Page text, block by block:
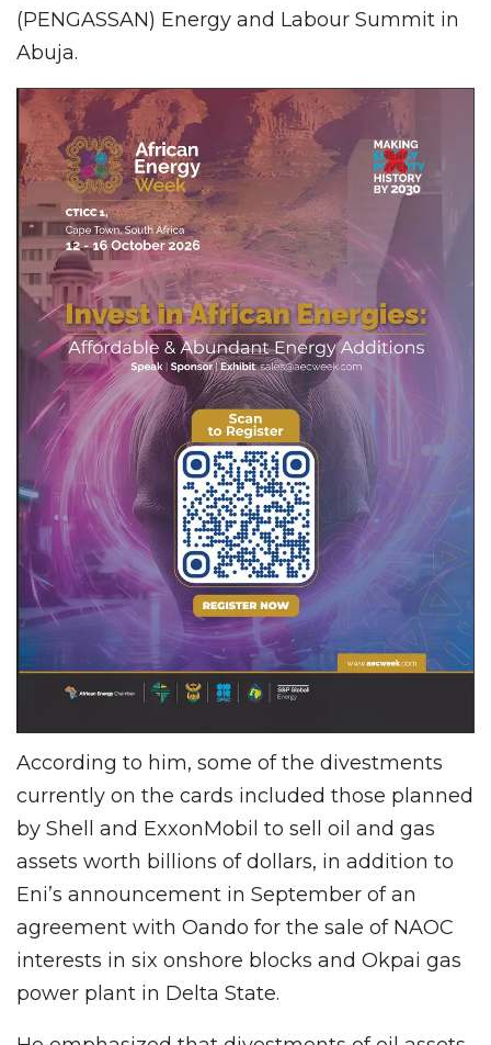
(PENGASSAN) Energy and Labour Summit in
Abuja.
According to him, some of the divestments
currently on the cards included those planned
by Shell and ExxonMobil to sell oil and gas
assets worth billions of dollars, in addition to
Eni’s announcement in September of an
agreement with Oando for the sale of NAOC
interests in six onshore blocks and Okpai gas
power plant in Delta State.